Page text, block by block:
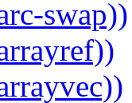
swap))